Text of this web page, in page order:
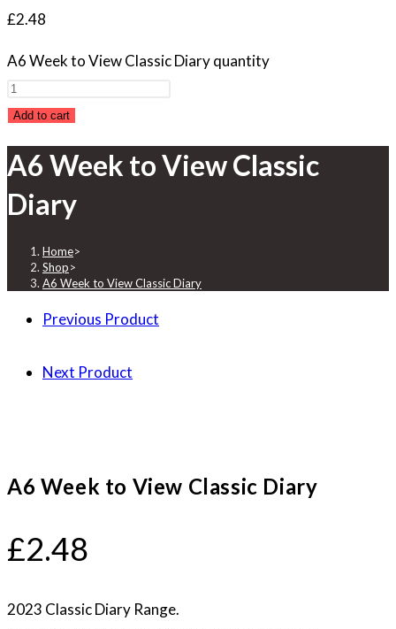
£2.48
A6 Week to View Classic Diary quantity
Add to cart
A6 Week to View Classic
Diary
Home>
Shop>
A6 Week to View Classic Diary
Previous Product
Next Product
A6 Week to View Classic Diary
£2.48
2023 Classic Diary Range.